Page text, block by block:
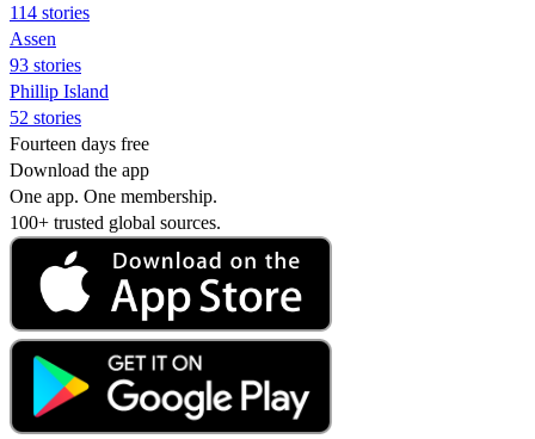
114 stories
Assen
93 stories
Phillip Island
52 stories
Fourteen days free
Download the app
One app. One membership.
100+ trusted global sources.